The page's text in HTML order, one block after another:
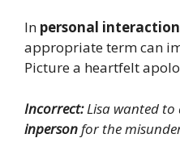
In personal
appropriate term can
Picture a heartfelt
Incorrect:Lisa wanted to
inperson for the